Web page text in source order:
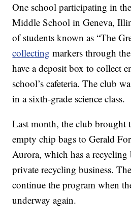
One school participating in
Middle School in Geneva,
of students known as “The
collecting markers through
have a deposit box to collect
school’s cafeteria. The club
in a sixth-grade science class.
Last month, the club brought
empty chip bags to Gerald
Aurora, which has a recycling
private recycling business.
continue the program when
underway again.